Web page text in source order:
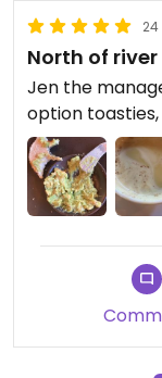
North of
Jen the
option